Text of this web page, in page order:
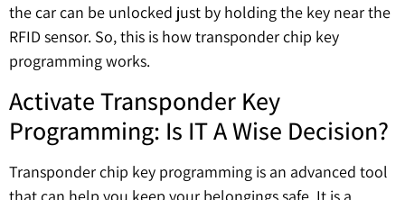
the car can be unlocked just by holding the key near the
RFID sensor. So, this is how transponder chip key
programming works.
Activate Transponder Key
Programming: Is IT A Wise Decision?
Transponder chip key programming is an advanced tool